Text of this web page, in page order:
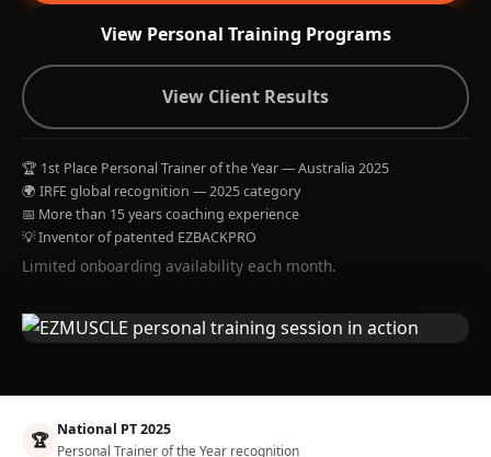
View Personal Training Programs
View Client Results
🏆 1st Place Personal Trainer of the Year — Australia 2025
🌍 IRFE global recognition — 2025 category
📅 More than 15 years coaching experience
💡 Inventor of patented EZBACKPRO
Limited onboarding availability each month.
🏆 National PT 2025
Personal Trainer of the Year recognition